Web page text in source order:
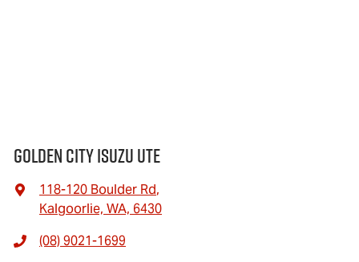
Golden City Isuzu Ute
118-120 Boulder Rd,
Kalgoorlie, WA, 6430
(08) 9021-1699